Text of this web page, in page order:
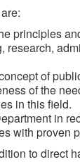
principles
research,
of
of the
in this field.
in
with proven
to direct